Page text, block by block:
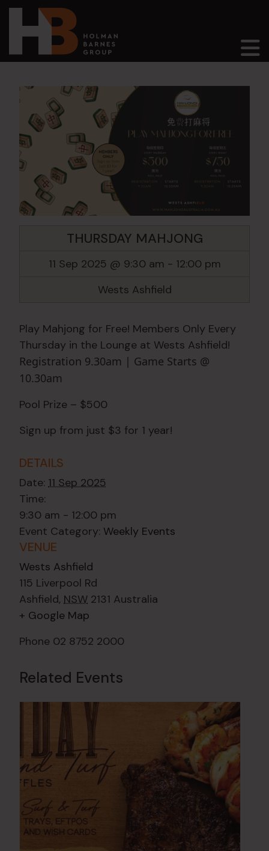
Main Navigation
THURSDAY MAHJONG
11 Sep 2025 @ 9:30 am - 12:00 pm
Wests Ashfield
Play Mahjong for Free! Members Only Every
Thursday in the Lounge at Wests Ashfield!
Registration 9.30am | Game Starts @
10.30am
Pool Prize – $500
Sign up from just $3 for 1 year!
DETAILS
Date: 11 Sep 2025
Time:
9:30 am - 12:00 pm
Event Category: Weekly Events
VENUE
Wests Ashfield
115 Liverpool Rd
Ashfield, NSW 2131 Australia
+ Google Map
Phone 02 8752 2000
Related Events